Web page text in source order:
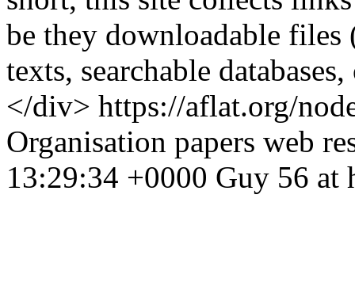
be they downloadable
texts, searchable
</div> https://aflat.org/
Organisation papers web
13:29:34 +0000 Guy 56 at